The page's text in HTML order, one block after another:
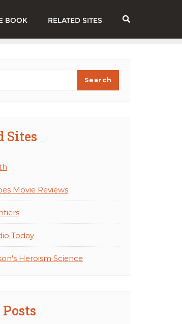
BOOK RELATED SITES
Sites
Movie Reviews
Today
Heroism Science